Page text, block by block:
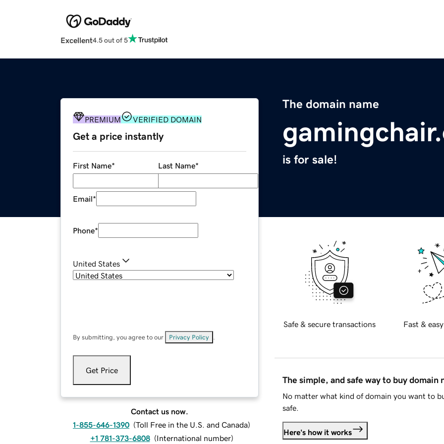
Excellent4.5 out of 5
The domain name
is for sale!
PREMIUM VERIFIED DOMAIN
Get a price instantly
First Name* Last Name*
Email*
Phone*
United States
By submitting, you agree to our Privacy Policy
Get Price
Contact us now.
1-855-646-1390 (Toll Free in the U.S. and Canada)
+1 781-373-6808 (International number)
Safe & secure transactions Fast &
The simple, and safe way to buy domain
No matter what kind of domain you want to
safe.
Here's how it works